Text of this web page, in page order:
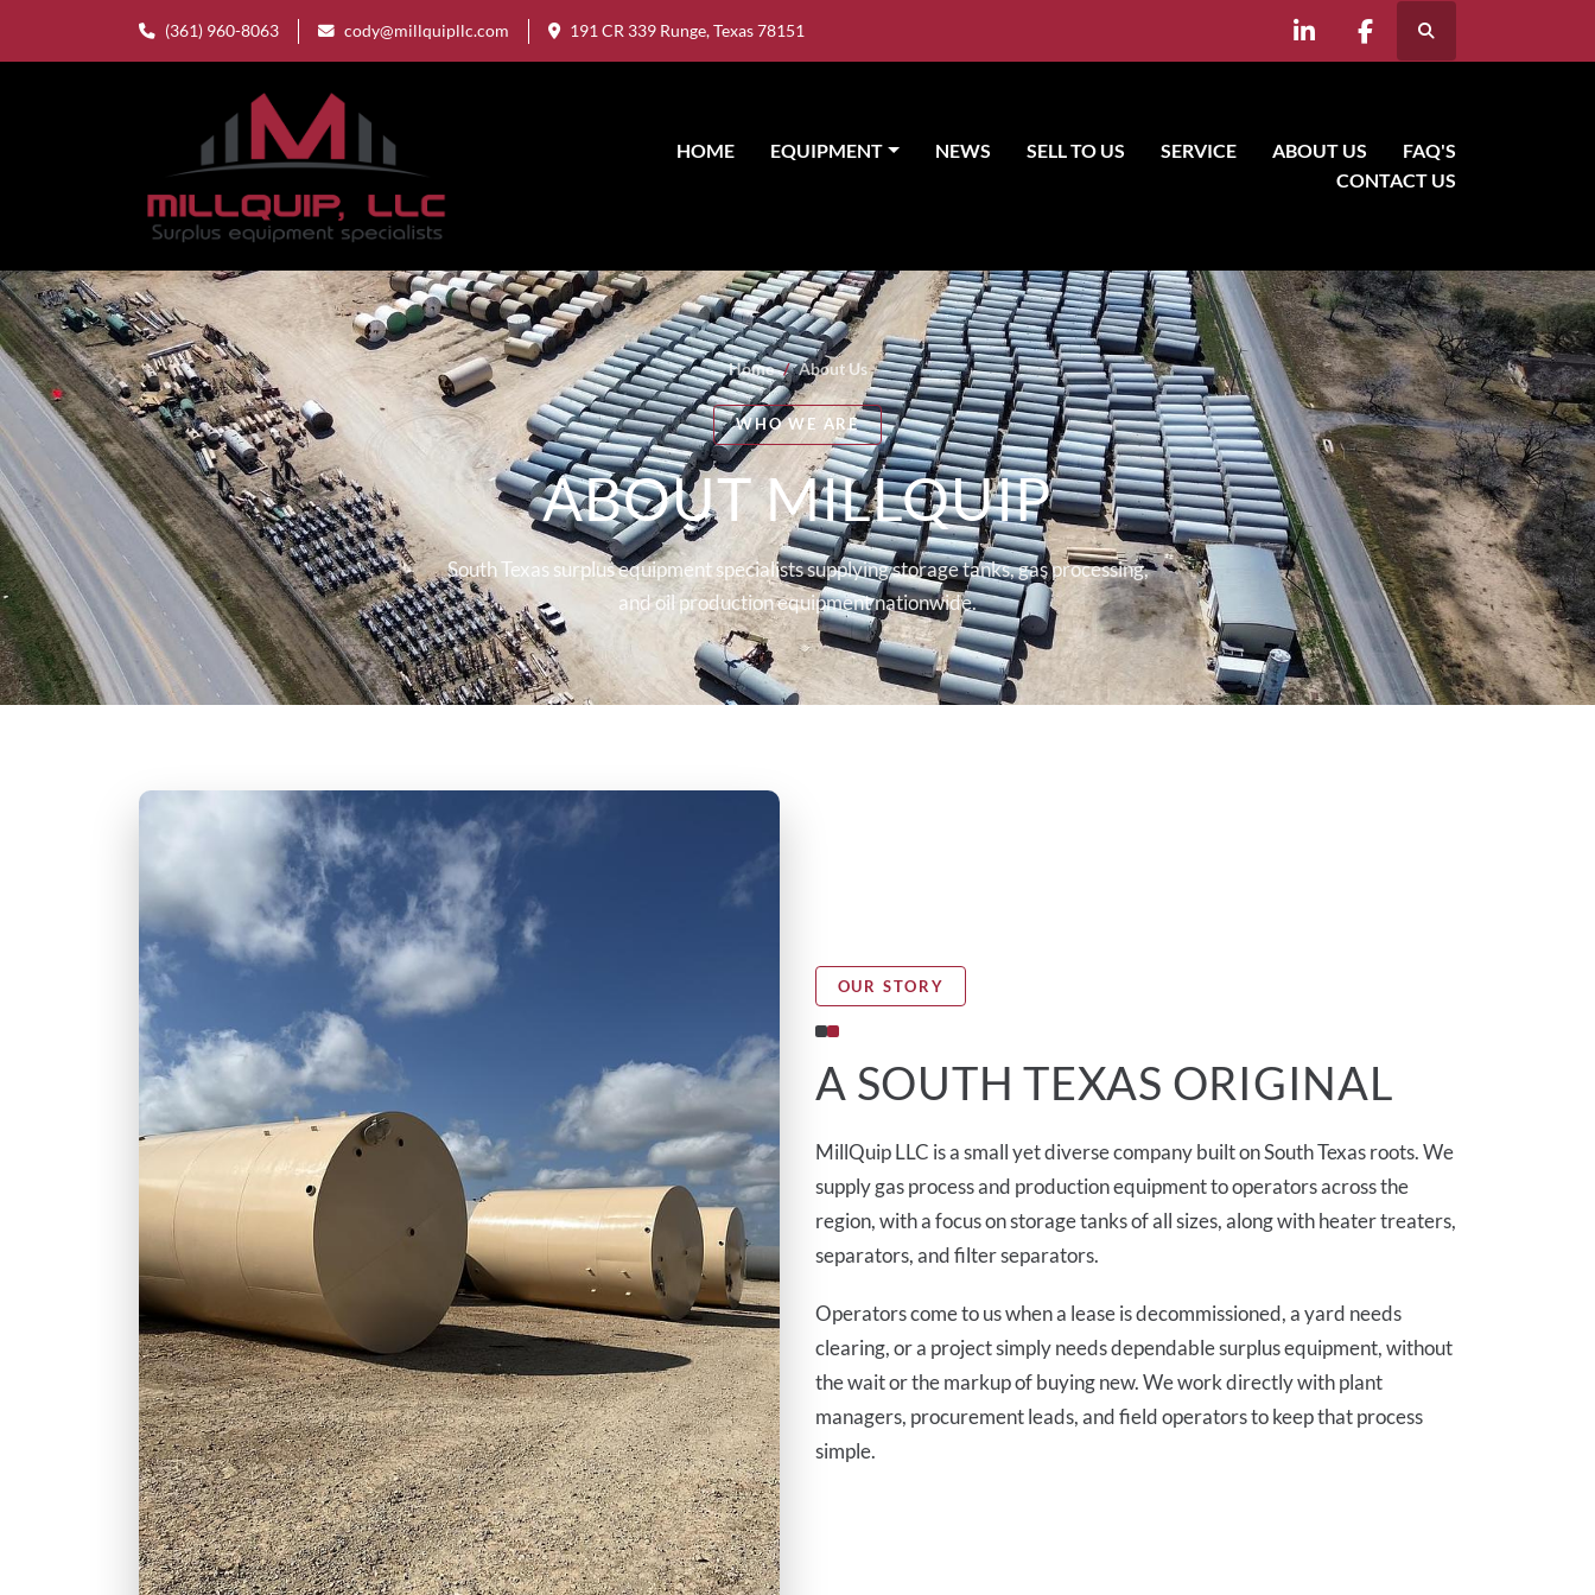
(361) 960-8063 cody@millquipllc.com 191 CR 339 Runge, Texas 78151
linkedinfacebook
Search
HOME EQUIPMENT NEWS SELL TO US SERVICE ABOUT US
FAQ'S
CONTACT US
Home / About Us
WHO WE ARE
ABOUT MILLQUIP
South Texas surplus equipment specialists supplying storage tanks, gas processing,
and oil production equipment nationwide.
OUR STORY
A SOUTH TEXAS ORIGINAL
MillQuip LLC is a small yet diverse company built on South Texas roots. We
supply gas process and production equipment to operators across the
region, with a focus on storage tanks of all sizes, along with heater treaters,
separators, and filter separators.
Operators come to us when a lease is decommissioned, a yard needs
clearing, or a project simply needs dependable surplus equipment, without
the wait or the markup of buying new. We work directly with plant
managers, procurement leads, and field operators to keep that process
simple.